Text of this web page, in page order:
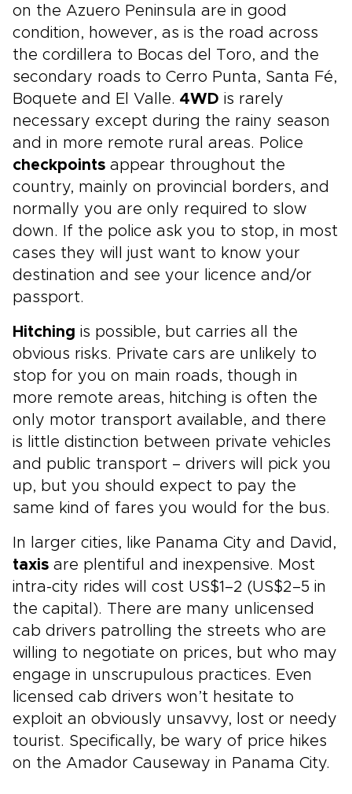
on the Azuero Peninsula are in good
condition, however, as is the road across
the cordillera to Bocas del Toro, and the
secondary roads to Cerro Punta, Santa Fé,
Boquete and El Valle. 4WD is rarely
necessary except during the rainy season
and in more remote rural areas. Police
checkpoints appear throughout the
country, mainly on provincial borders, and
normally you are only required to slow
down. If the police ask you to stop, in most
cases they will just want to know your
destination and see your licence and/or
passport.
Hitching is possible, but carries all the
obvious risks. Private cars are unlikely to
stop for you on main roads, though in
more remote areas, hitching is often the
only motor transport available, and there
is little distinction between private vehicles
and public transport – drivers will pick you
up, but you should expect to pay the
same kind of fares you would for the bus.
In larger cities, like Panama City and David,
taxis are plentiful and inexpensive. Most
intra-city rides will cost US$1–2 (US$2–5 in
the capital). There are many unlicensed
cab drivers patrolling the streets who are
willing to negotiate on prices, but who may
engage in unscrupulous practices. Even
licensed cab drivers won’t hesitate to
exploit an obviously unsavvy, lost or needy
tourist. Specifically, be wary of price hikes
on the Amador Causeway in Panama City.